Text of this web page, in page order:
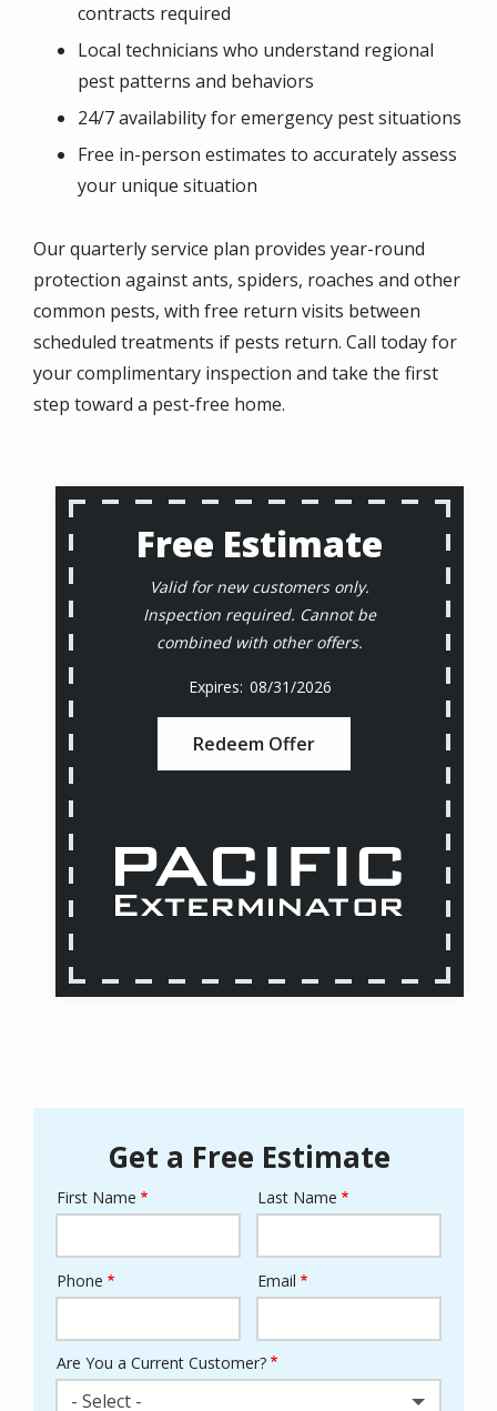
contracts required
Local technicians who understand regional
pest patterns and behaviors
24/7 availability for emergency pest situations
Free in-person estimates to accurately assess
your unique situation
Our quarterly service plan provides year-round
protection against ants, spiders, roaches and other
common pests, with free return visits between
scheduled treatments if pests return. Call today for
your complimentary inspection and take the first
step toward a pest-free home.
Free Estimate
Valid for new customers only.
Inspection required. Cannot be
combined with other offers.
08/31/2026
Redeem Offer
Get a Free Estimate
Name
First Name Last Name
Contact
Phone Email
Are You a Current Customer?
- Select -